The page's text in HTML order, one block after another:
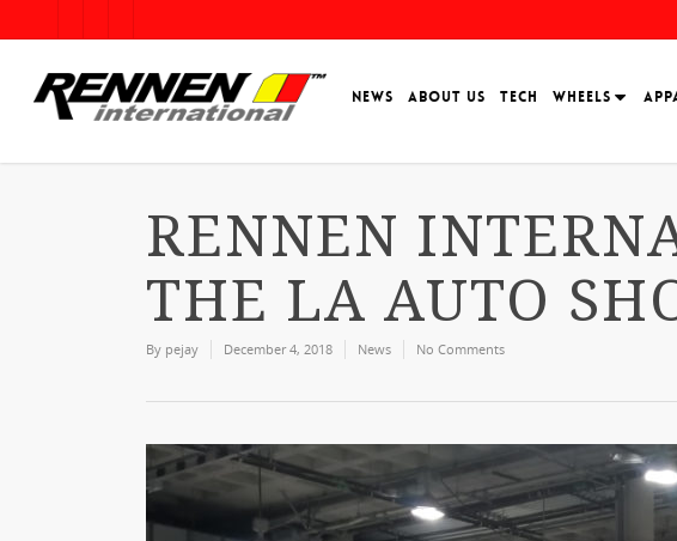
NEWS ABOUT US TECH WHEELS
RENNEN
THE LA AUTO
By pejay December 4, 2018 News No Comments